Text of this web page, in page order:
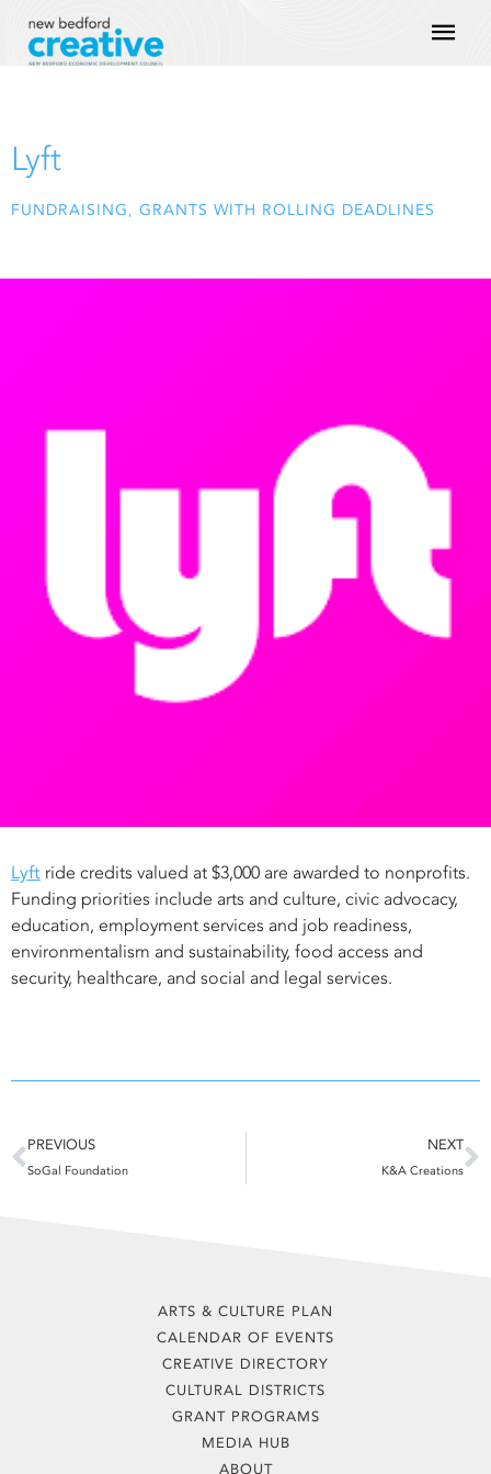
content
Lyft
FUNDRAISING, GRANTS WITH ROLLING DEADLINES
Lyft ride credits valued at $3,000 are awarded to nonprofits.
Funding priorities include arts and culture, civic advocacy,
education, employment services and job readiness,
environmentalism and sustainability, food access and
security, healthcare, and social and legal services.
Prev
PREVIOUS
SoGal Foundation
NEXT
K&A Creations
ARTS & CULTURE PLAN
CALENDAR OF EVENTS
CREATIVE DIRECTORY
CULTURAL DISTRICTS
GRANT PROGRAMS
MEDIA HUB
ABOUT